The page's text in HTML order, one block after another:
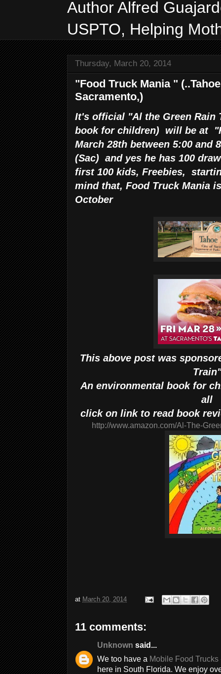
Author Alfred
USPTO, Helping
Thursday, March 20, 2014
"Food Truck Mania "
Sacramento,)
It's official "Al the Green Rain
book for children) will be at
March 28th between 5:00 and
(Sac) and yes he has 100
first 100 kids, Freebies,
mind that, Food Truck Mania
October
This above post was
Train"
An environmental book for
all
click on link to read book
http://www.amazon.com/Al-The-
at March 20, 2014
11 comments:
Unknown said...
We too have a Mobile Food
here in South Florida. We enjoy